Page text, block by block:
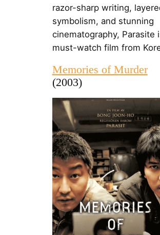
razor-sharp writing,
symbolism, and stunning
cinematography, Parasite
must-watch film from
Memories of Murder
(2003)